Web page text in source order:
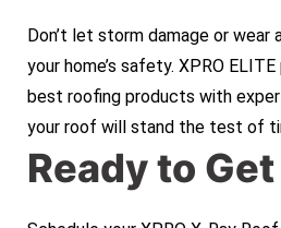
Don’t let storm damage or wear
your home’s safety. XPRO
best roofing products with
your roof will stand the test of
Ready to